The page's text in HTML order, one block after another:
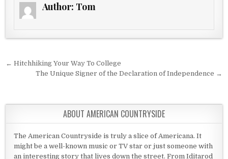
Author: Tom
Post navigation
← Hitchhiking Your Way To College
The Unique Signer of the Declaration of Independence →
ABOUT AMERICAN COUNTRYSIDE
The American Countryside is truly a slice of Americana. It
might be a well-known music or TV star or just someone with
an interesting story that lives down the street. From Iditarod